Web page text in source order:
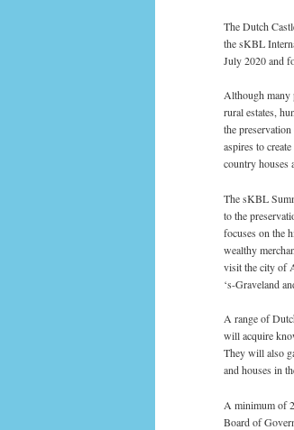
The Dutch
the sKBL
July 2020 and
Although many
rural estates,
the
aspires to
country houses
The sKBL
to the
focuses on the
wealthy
visit the city of
‘s-Graveland
A range of
will acquire
They will also
and houses in
A minimum of
Board of